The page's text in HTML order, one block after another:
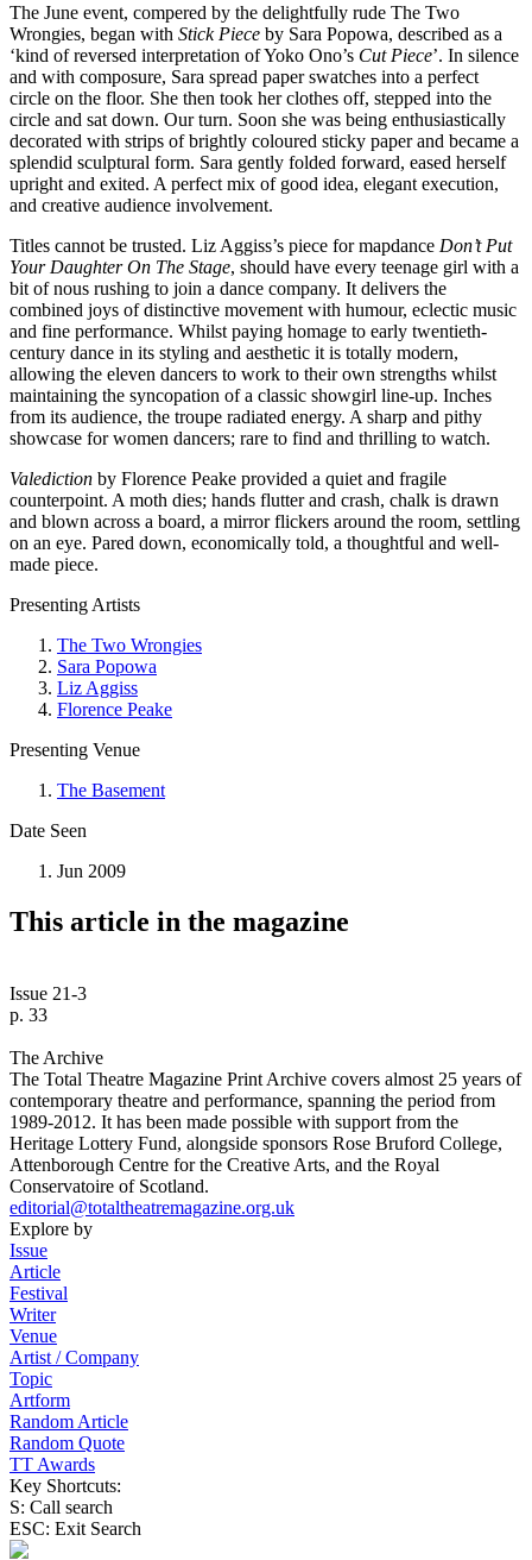
The June event, compered by the delightfully rude The Two
Wrongies, began with Stick Piece by Sara Popowa, described as a
‘kind of reversed interpretation of Yoko Ono’s Cut Piece’. In silence
and with composure, Sara spread paper swatches into a perfect
circle on the floor. She then took her clothes off, stepped into the
circle and sat down. Our turn. Soon she was being enthusiastically
decorated with strips of brightly coloured sticky paper and became a
splendid sculptural form. Sara gently folded forward, eased herself
upright and exited. A perfect mix of good idea, elegant execution,
and creative audience involvement.
Titles cannot be trusted. Liz Aggiss’s piece for mapdance Don’t Put
Your Daughter On The Stage, should have every teenage girl with a
bit of nous rushing to join a dance company. It delivers the
combined joys of distinctive movement with humour, eclectic music
and fine performance. Whilst paying homage to early twentieth-
century dance in its styling and aesthetic it is totally modern,
allowing the eleven dancers to work to their own strengths whilst
maintaining the syncopation of a classic showgirl line-up. Inches
from its audience, the troupe radiated energy. A sharp and pithy
showcase for women dancers; rare to find and thrilling to watch.
Valediction by Florence Peake provided a quiet and fragile
counterpoint. A moth dies; hands flutter and crash, chalk is drawn
and blown across a board, a mirror flickers around the room, settling
on an eye. Pared down, economically told, a thoughtful and well-
made piece.
Presenting Artists
The Two Wrongies
Sara Popowa
Liz Aggiss
Florence Peake
Presenting Venue
The Basement
Date Seen
Jun 2009
This article in the magazine
Issue 21-3
p. 33
The Archive
The Total Theatre Magazine Print Archive covers almost 25 years of
contemporary theatre and performance, spanning the period from
1989-2012. It has been made possible with support from the
Heritage Lottery Fund, alongside sponsors Rose Bruford College,
Attenborough Centre for the Creative Arts, and the Royal
Conservatoire of Scotland.
editorial@totaltheatremagazine.org.uk
Explore by
Issue
Article
Festival
Writer
Venue
Artist / Company
Topic
Artform
Random Article
Random Quote
TT Awards
Key Shortcuts:
S: Call search
ESC: Exit Search